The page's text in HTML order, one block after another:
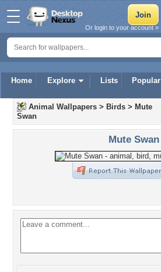
Home Explore Lists Popular
Or login to your account »
Animal Wallpapers > Birds > Mute
Swan
Mute Swan